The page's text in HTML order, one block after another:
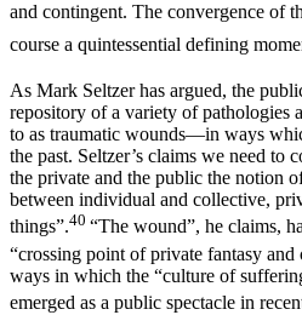
and contingent. The convergence of
course a quintessential defining
As Mark Seltzer has argued, the
repository of a variety of pathologies
to as traumatic wounds—in ways
the past. Seltzer’s claims we need to
the private and the public the notion
between individual and collective,
things”.40 “The wound”, he claims,
“crossing point of private fantasy and
ways in which the “culture of
emerged as a public spectacle in